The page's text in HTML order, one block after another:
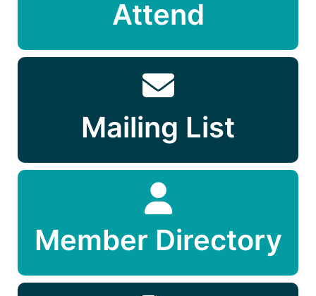
Attend
Mailing List
Member Directory